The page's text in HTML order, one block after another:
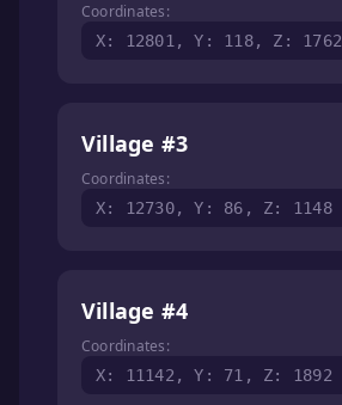
Coordinates:
X: 12801, Y: 118, Z: 1762
Village #3
Coordinates:
X: 12730, Y: 86, Z: 1148
Village #4
Coordinates:
X: 11142, Y: 71, Z: 1892